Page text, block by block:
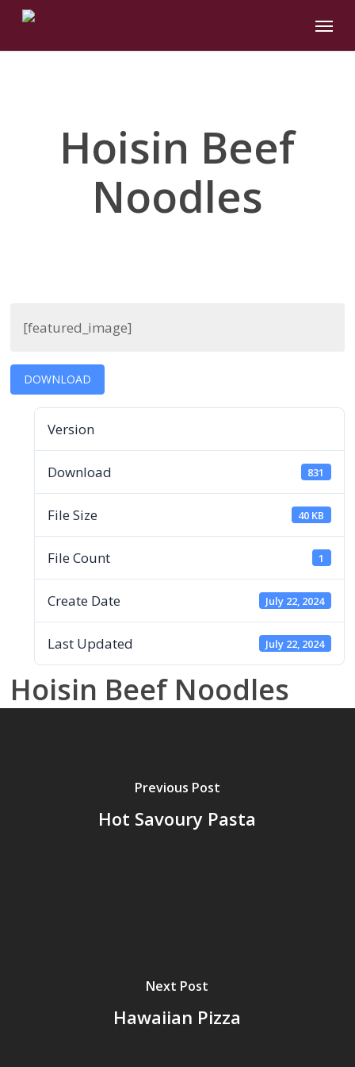
Skip
main
Menu
Hoisin Beef
Noodles
[featured_image]
DOWNLOAD
Version
Download 831
File Size 40 KB
File Count 1
Create Date July 22, 2024
Last Updated July 22, 2024
Hoisin Beef Noodles
Previous Post
Hot Savoury Pasta
Next Post
Hawaiian Pizza